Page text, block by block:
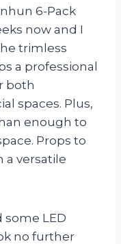
6-Pack
now and I
trimless
a professional
both
spaces. Plus,
enough to
Props to
a versatile
some LED
no further